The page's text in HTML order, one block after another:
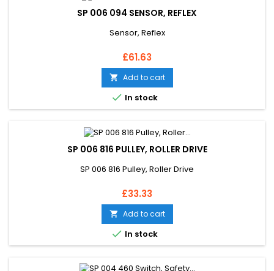
SP 006 094 SENSOR, REFLEX
Sensor, Reflex
Price
£61.63
 Add to cart
 In stock
SP 006 816 PULLEY, ROLLER DRIVE
SP 006 816 Pulley, Roller Drive
Price
£33.33
 Add to cart
 In stock